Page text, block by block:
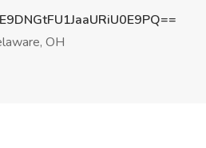
OH